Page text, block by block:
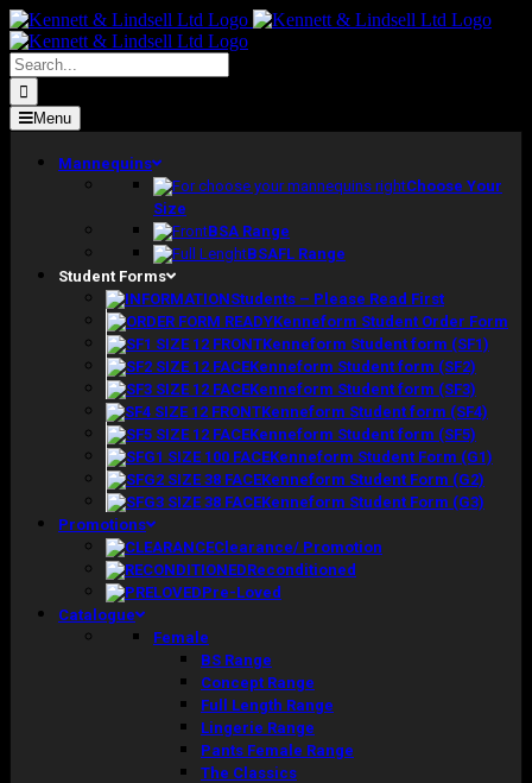
Skip
to
content
Search
for:
Menu
Mannequins
Choose Your
Size
BSA Range
BSAFL Range
Student Forms
Students – Please Read First
Kenneform Student Order Form
Kenneform Student form (SF1)
Kenneform Student form (SF2)
Kenneform Student form (SF3)
Kenneform Student form (SF4)
Kenneform Student form (SF5)
Kenneform Student Form (G1)
Kenneform Student Form (G2)
Kenneform Student Form (G3)
Promotions
Clearance/ Promotion
Reconditioned
Pre-Loved
Catalogue
Female
BS Range
Concept Range
Full Length Range
Lingerie Range
Pants Female Range
The Classics